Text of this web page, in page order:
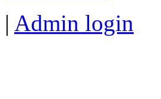
| Admin login